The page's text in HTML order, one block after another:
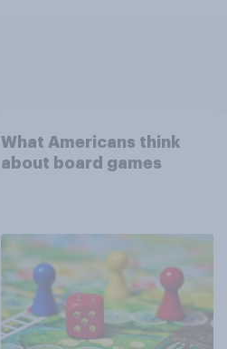
What Americans think
about board games